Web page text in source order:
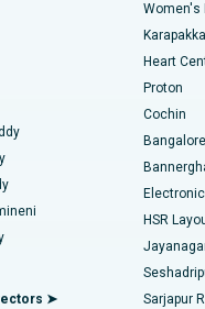
Physician
in Karapakkam, Chennai
in Arilova, Vizag
in Kanpur Road, Lucknow
in Sector-26, Noida
in Gandhinagar, Ahmedabad
in Aragonda, Andhra
in Bannerghatta Road,
Aortic Valve Replacement
Repair
Cardiac Surgery
Surgery
Replacement
➤
Women's
Heart
Proton
Cochin
Bangalore
HSR
Sarjapur